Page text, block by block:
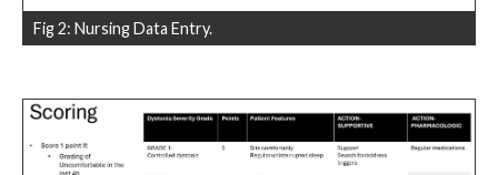
Fig 2: Nursing Data Entry.